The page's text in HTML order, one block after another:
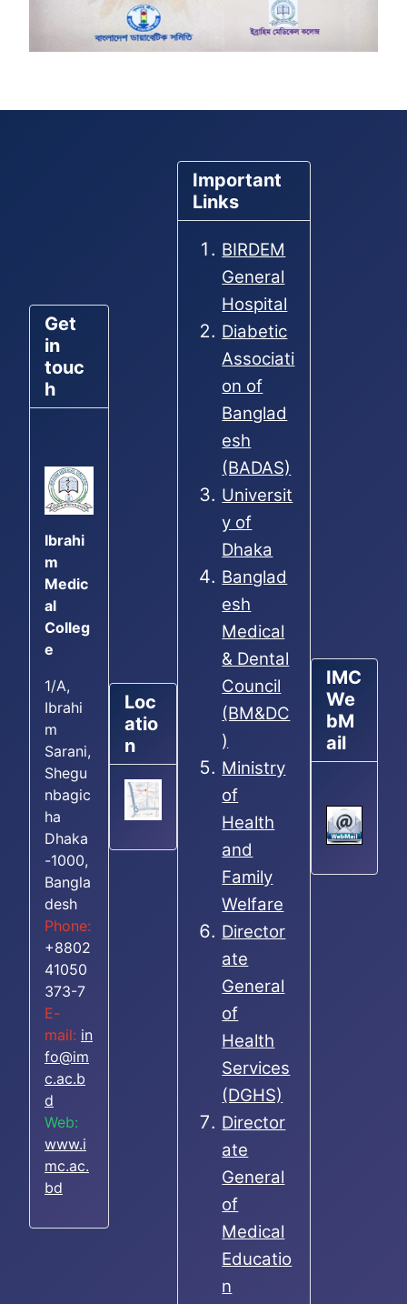
Get
in
touc
h
Ibrahi
m
Medic
al
Colleg
e
1/A,
Ibrahi
m
Sarani,
Shegu
nbagic
ha
Dhaka
-1000,
Bangla
desh
Phone:
+8802
41050
373-7
E-
mail: in
fo@im
c.ac.b
d
Web:
www.i
mc.ac.
bd
Loc
atio
n
Important
Links
BIRDEM
General
Hospital
Diabetic
Associati
on of
Banglad
esh
(BADAS)
Universit
y of
Dhaka
Banglad
esh
Medical
& Dental
Council
(BM&DC
)
Ministry
of
Health
and
Family
Welfare
Director
ate
General
of
Health
Services
(DGHS)
Director
ate
General
of
Medical
Educatio
n
IMC
We
bM
ail